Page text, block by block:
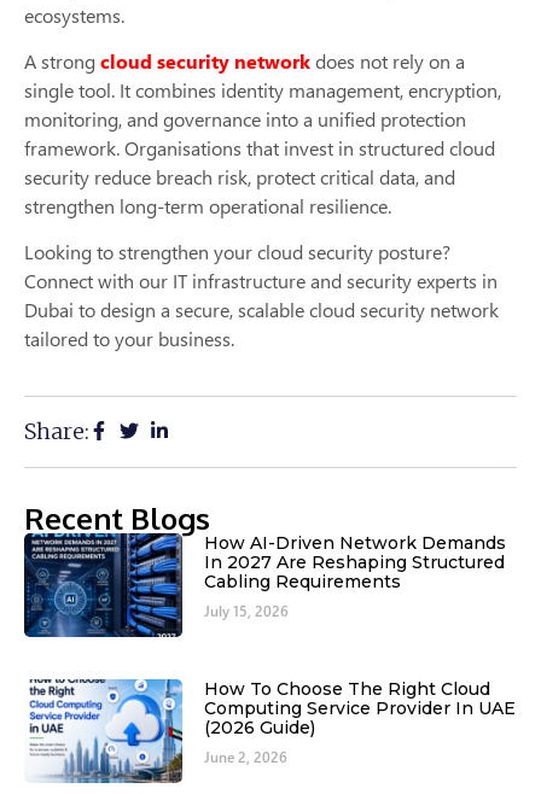
ecosystems.
A strong cloud security networkdoes not rely on a
single tool. It combines identity management, encryption,
monitoring, and governance into a unified protection
framework. Organisations that invest in structured cloud
security reduce breach risk, protect critical data, and
strengthen long-term operational resilience.
Looking to strengthen your cloud security posture?
Connect with our IT infrastructure and security experts in
Dubai to design a secure, scalable cloud security network
tailored to your business.
Share:
Recent Blogs
How AI-Driven Network Demands
In 2027 Are Reshaping Structured
Cabling Requirements
July 15, 2026
How To Choose The Right Cloud
Computing Service Provider In UAE
(2026 Guide)
June 2, 2026